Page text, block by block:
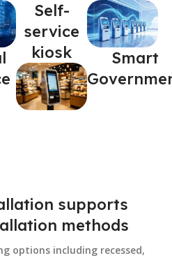
Self-
service
kiosk
Smart
supports
methods
options including recessed,